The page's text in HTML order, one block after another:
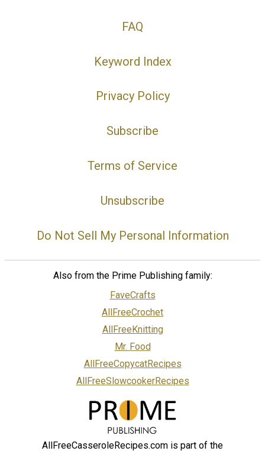
FAQ
Keyword Index
Privacy Policy
Subscribe
Terms of Service
Unsubscribe
Do Not Sell My Personal Information
Also from the Prime Publishing family:
FaveCrafts
AllFreeCrochet
AllFreeKnitting
Mr. Food
AllFreeCopycatRecipes
AllFreeSlowcookerRecipes
AllFreeCasseroleRecipes.com is part of the